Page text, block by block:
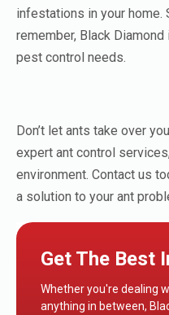
infestations in your home.
remember, Black
pest control needs.
Don’t let ants take over
expert ant control
environment. Contact us
a solution to your ant
Get The Best
Whether you're dealing
anything in between,